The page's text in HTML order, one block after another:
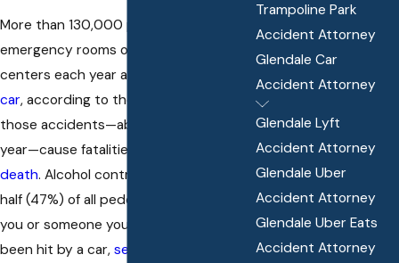
More than 130,000 pedestrians go to
emergency rooms or urgent care
centers each year after being
car, according to the CDC. Many of
those accidents—about 6,000 per
year—cause fatalities and
death. Alcohol contributes to nearly
half (47%) of all pedestrian deaths. If
you or someone you care about has
been hit by a car, semi-truck
Trampoline Park
Accident Attorney
Glendale Car
Accident Attorney
Glendale Lyft
Accident Attorney
Glendale Uber
Accident Attorney
Glendale Uber Eats
Accident Attorney